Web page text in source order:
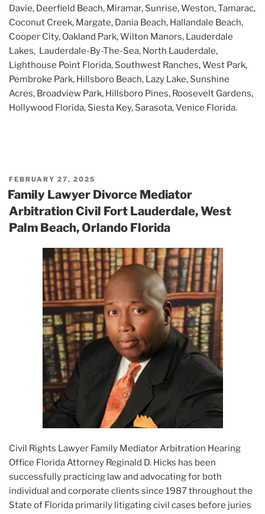
Davie, Deerfield Beach, Miramar, Sunrise, Weston, Tamarac,
Coconut Creek, Margate, Dania Beach, Hallandale Beach,
Cooper City, Oakland Park, Wilton Manors, Lauderdale
Lakes, Lauderdale-By-The-Sea, North Lauderdale,
Lighthouse Point Florida, Southwest Ranches, West Park,
Pembroke Park, Hillsboro Beach, Lazy Lake, Sunshine
Acres, Broadview Park, Hillsboro Pines, Roosevelt Gardens,
Hollywood Florida, Siesta Key, Sarasota, Venice Florida.
POSTED
ON
FEBRUARY 27, 2025
Family Lawyer Divorce Mediator
Arbitration Civil Fort Lauderdale, West
Palm Beach, Orlando Florida
Civil Rights Lawyer Family Mediator Arbitration Hearing
Office Florida Attorney Reginald D. Hicks has been
successfully practicing law and advocating for both
individual and corporate clients since 1987 throughout the
State of Florida primarily litigating civil cases before juries